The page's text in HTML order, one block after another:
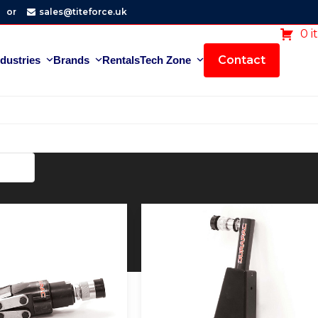
or sales@titeforce.uk
Brands RentalsTech Zone Contact
0